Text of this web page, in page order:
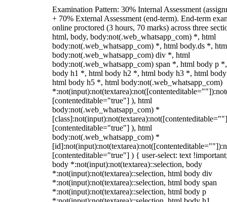
Examination Pattern: 30% Internal Assessment
+ 70% External Assessment (end-term). End-term
online proctored (3 hours, 70 marks) across three
html, body, body:not(.web_whatsapp_com) *, html
body:not(.web_whatsapp_com) *, html body.ds *,
body:not(.web_whatsapp_com) div *, html
body:not(.web_whatsapp_com) span *, html body p
body h1 *, html body h2 *, html body h3 *, html
html body h5 *, html body:not(.web_whatsapp_com)
[contenteditable="true"] ), html
body:not(.web_whatsapp_com) *
[contenteditable="true"] ), html
body:not(.web_whatsapp_com) *
[contenteditable="true"] ) { user-select: text
body *:not(input):not(textarea)::selection, body
*:not(input):not(textarea)::selection, html body div
*:not(input):not(textarea)::selection, html body span
*:not(input):not(textarea)::selection, html body p